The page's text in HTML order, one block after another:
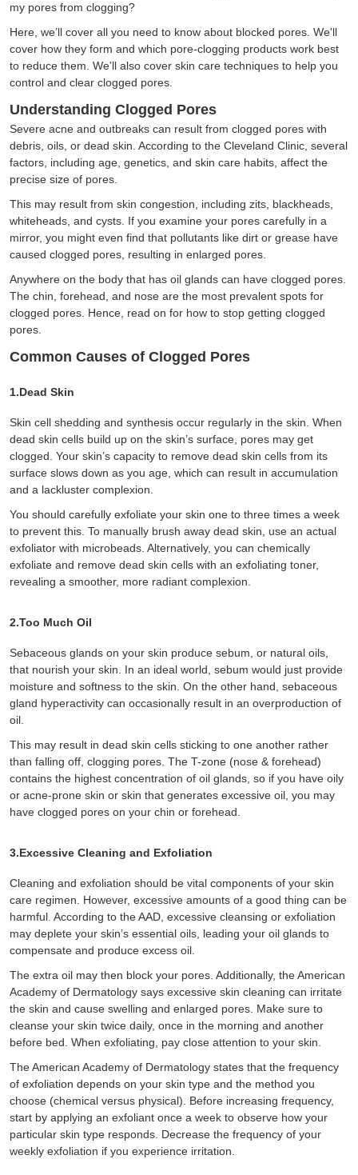
my pores from clogging?
Here, we’ll cover all you need to know about blocked pores. We'll
cover how they form and which pore-clogging products work best
to reduce them. We'll also cover skin care techniques to help you
control and clear clogged pores.
Understanding Clogged Pores
Severe acne and outbreaks can result from clogged pores with
debris, oils, or dead skin. According to the Cleveland Clinic, several
factors, including age, genetics, and skin care habits, affect the
precise size of pores.
This may result from skin congestion, including zits, blackheads,
whiteheads, and cysts. If you examine your pores carefully in a
mirror, you might even find that pollutants like dirt or grease have
caused clogged pores, resulting in enlarged pores.
Anywhere on the body that has oil glands can have clogged pores.
The chin, forehead, and nose are the most prevalent spots for
clogged pores. Hence, read on for how to stop getting clogged
pores.
Common Causes of Clogged Pores
1.Dead Skin
Skin cell shedding and synthesis occur regularly in the skin. When
dead skin cells build up on the skin’s surface, pores may get
clogged. Your skin’s capacity to remove dead skin cells from its
surface slows down as you age, which can result in accumulation
and a lackluster complexion.
You should carefully exfoliate your skin one to three times a week
to prevent this. To manually brush away dead skin, use an actual
exfoliator with microbeads. Alternatively, you can chemically
exfoliate and remove dead skin cells with an exfoliating toner,
revealing a smoother, more radiant complexion.
2.Too Much Oil
Sebaceous glands on your skin produce sebum, or natural oils,
that nourish your skin. In an ideal world, sebum would just provide
moisture and softness to the skin. On the other hand, sebaceous
gland hyperactivity can occasionally result in an overproduction of
oil.
This may result in dead skin cells sticking to one another rather
than falling off, clogging pores. The T-zone (nose & forehead)
contains the highest concentration of oil glands, so if you have oily
or acne-prone skin or skin that generates excessive oil, you may
have clogged pores on your chin or forehead.
3.Excessive Cleaning and Exfoliation
Cleaning and exfoliation should be vital components of your skin
care regimen. However, excessive amounts of a good thing can be
harmful. According to the AAD, excessive cleansing or exfoliation
may deplete your skin’s essential oils, leading your oil glands to
compensate and produce excess oil.
The extra oil may then block your pores. Additionally, the American
Academy of Dermatology says excessive skin cleaning can irritate
the skin and cause swelling and enlarged pores. Make sure to
cleanse your skin twice daily, once in the morning and another
before bed. When exfoliating, pay close attention to your skin.
The American Academy of Dermatology states that the frequency
of exfoliation depends on your skin type and the method you
choose (chemical versus physical). Before increasing frequency,
start by applying an exfoliant once a week to observe how your
particular skin type responds. Decrease the frequency of your
weekly exfoliation if you experience irritation.